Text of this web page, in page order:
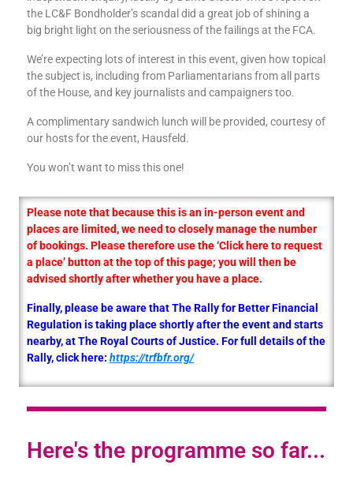
the LC&F Bondholder’s scandal did a great job of shining a
big bright light on the seriousness of the failings at the FCA.
We’re expecting lots of interest in this event, given how topical
the subject is, including from Parliamentarians from all parts
of the House, and key journalists and campaigners too.
A complimentary sandwich lunch will be provided, courtesy of
our hosts for the event, Hausfeld.
You won’t want to miss this one!
Please note that because this is an in-person event and
places are limited, we need to closely manage the number
of bookings. Please therefore use the ‘Click here to request
a place’ button at the top of this page; you will then be
advised shortly after whether you have a place.
Finally, please be aware that The Rally for Better Financial
Regulation is taking place shortly after the event and starts
nearby, at The Royal Courts of Justice. For full details of the
Rally, click here: https://trfbfr.org/
Here's the programme so far...